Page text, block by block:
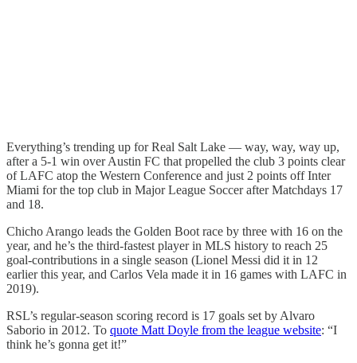
Everything’s trending up for Real Salt Lake — way, way, way up,
after a 5-1 win over Austin FC that propelled the club 3 points clear
of LAFC atop the Western Conference and just 2 points off Inter
Miami for the top club in Major League Soccer after Matchdays 17
and 18.
Chicho Arango leads the Golden Boot race by three with 16 on the
year, and he’s the third-fastest player in MLS history to reach 25
goal-contributions in a single season (Lionel Messi did it in 12
earlier this year, and Carlos Vela made it in 16 games with LAFC in
2019).
RSL’s regular-season scoring record is 17 goals set by Alvaro
Saborio in 2012. To quote Matt Doyle from the league website: “I
think he’s gonna get it!”